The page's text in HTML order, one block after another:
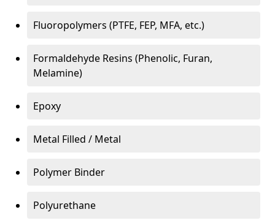
Fluoropolymers (PTFE, FEP, MFA, etc.)
Formaldehyde Resins (Phenolic, Furan,
Melamine)
Epoxy
Metal Filled / Metal
Polymer Binder
Polyurethane